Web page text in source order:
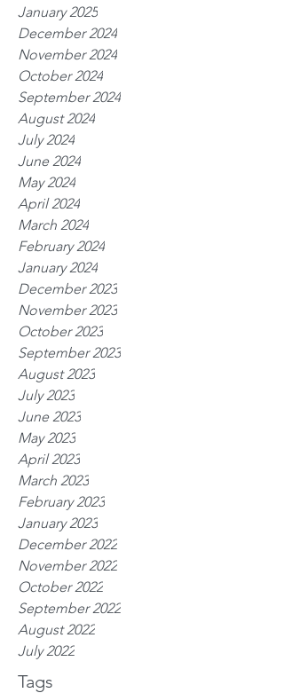
Tags
January 2025
December 2024
November 2024
October 2024
September 2024
August 2024
July 2024
June 2024
May 2024
April 2024
March 2024
February 2024
January 2024
December 2023
November 2023
October 2023
September 2023
August 2023
July 2023
June 2023
May 2023
April 2023
March 2023
February 2023
January 2023
December 2022
November 2022
October 2022
September 2022
August 2022
July 2022